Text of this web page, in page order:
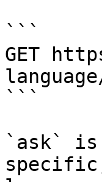
```
GET
```
`ask` is